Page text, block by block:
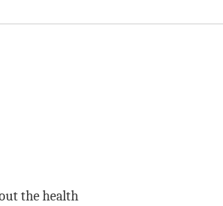
the health